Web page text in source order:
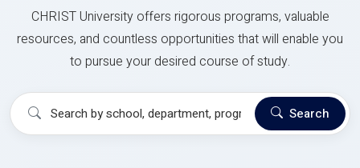
CHRIST University offers rigorous programs, valuable
resources, and countless opportunities that will enable you
to pursue your desired course of study.
Search